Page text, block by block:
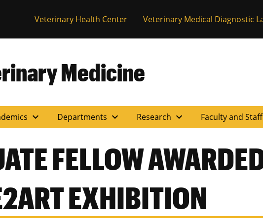
Veterinary Health Center Veterinary Medical Diagnostic
Medicine
expand_more Departments expand_more Research expand_more Faculty and Staff
FELLOW
EXHIBITION